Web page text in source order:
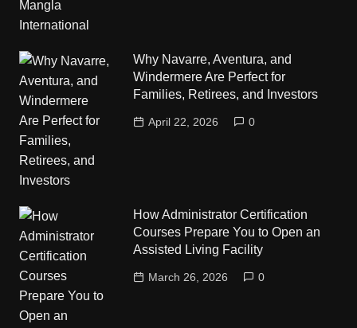
Why Navarre, Aventura, and
Windermere Are Perfect for
Families, Retirees, and Investors
April 22, 2026 0
How Administrator Certification
Courses Prepare You to Open an
Assisted Living Facility
March 26, 2026 0